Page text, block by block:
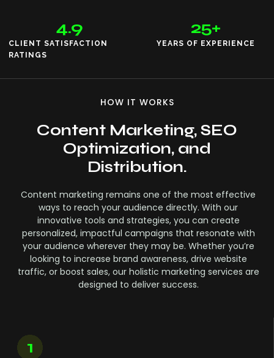
CLIENT SATISFACTION
RATINGS
4.9
YEARS OF EXPERIENCE
25+
HOW IT WORKS
Content Marketing, SEO
Optimization, and
Distribution.
Content marketing remains one of the most effective
ways to reach your audience directly. With our
innovative tools and strategies, you can create
personalized, impactful campaigns that resonate with
your audience wherever they may be. Whether you’re
looking to increase brand awareness, drive website
traffic, or boost sales, our holistic marketing services are
designed to deliver success.
1